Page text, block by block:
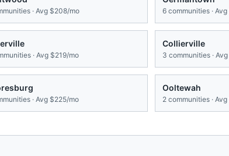
· Avg $208/mo 6 communities · Avg
· Avg $219/mo
Collierville
3 communities · Avg
· Avg $225/mo
Ooltewah
2 communities · Avg